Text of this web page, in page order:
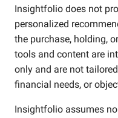
Insightfolio does not
personalized
the purchase, holding,
tools and content are
only and are not
financial needs, or
Insightfolio assumes